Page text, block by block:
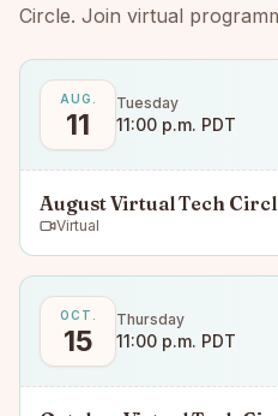
Circle. Join virtual
AUG.
11
Tuesday
11:00 p.m. PDT
August Virtual Tech
Virtual
OCT.
15
Thursday
11:00 p.m. PDT